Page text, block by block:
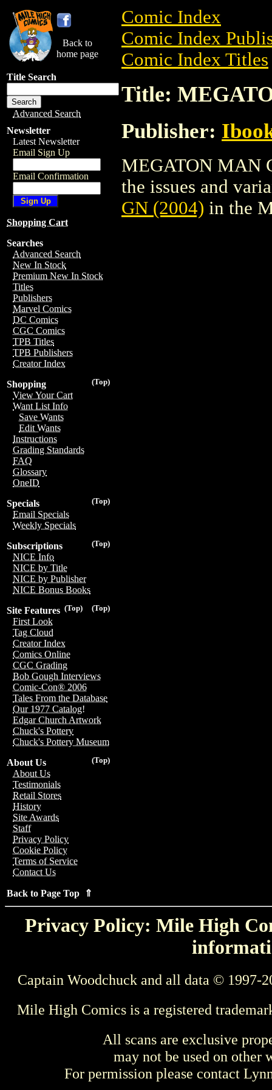
Back to
home page
Title Search
Advanced Search
Newsletter
Latest Newsletter
Email Sign Up
Email Confirmation
Shopping Cart
Searches
Advanced Search
New In Stock
Premium New In Stock
Titles
Publishers
Marvel Comics
DC Comics
CGC Comics
TPB Titles
TPB Publishers
Creator Index
(Top)
Shopping
View Your Cart
Want List Info
Save Wants
Edit Wants
Instructions
Grading Standards
FAQ
Glossary
OneID
(Top)
Specials
Email Specials
Weekly Specials
(Top)
Subscriptions
NICE Info
NICE by Title
NICE by Publisher
NICE Bonus Books
(Top)
(Top)
Site Features
First Look
Tag Cloud
Creator Index
Comics Online
CGC Grading
Bob Gough Interviews
Comic-Con® 2006
Tales From the Database
Our 1977 Catalog!
Edgar Church Artwork
Chuck's Pottery
Chuck's Pottery Museum
(Top)
About Us
About Us
Testimonials
Retail Stores
History
Site Awards
Staff
Privacy Policy
Cookie Policy
Terms of Service
Contact Us
Back to Page Top ⇑
Comic Index
Comic Index
Comic Index Titles
Title:
Publisher:
MEGATON MAN
the issues and
GN (2004) in the
Privacy Policy: Mile High
Captain Woodchuck and all data © 1997-
Mile High Comics is a registered
All scans are exclusive
may not be used on other
For permission please contact